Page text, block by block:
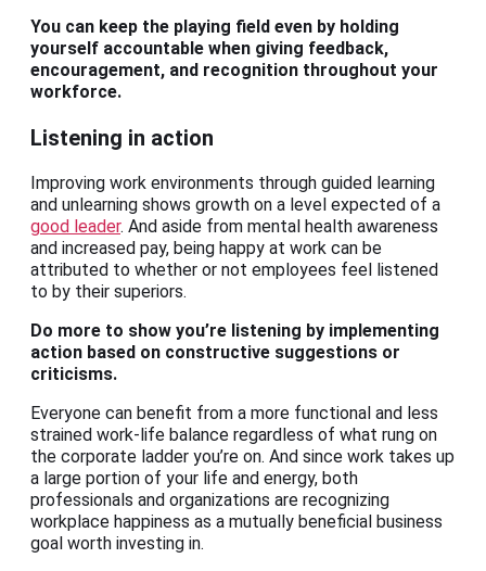
You can keep the playing field even by holding
yourself accountable when giving feedback,
encouragement, and recognition throughout your
workforce.
Listening in action
Improving work environments through guided learning
and unlearning shows growth on a level expected of a
good leader. And aside from mental health awareness
and increased pay, being happy at work can be
attributed to whether or not employees feel listened
to by their superiors.
Do more to show you’re listening by implementing
action based on constructive suggestions or
criticisms.
Everyone can benefit from a more functional and less
strained work-life balance regardless of what rung on
the corporate ladder you’re on. And since work takes up
a large portion of your life and energy, both
professionals and organizations are recognizing
workplace happiness as a mutually beneficial business
goal worth investing in.